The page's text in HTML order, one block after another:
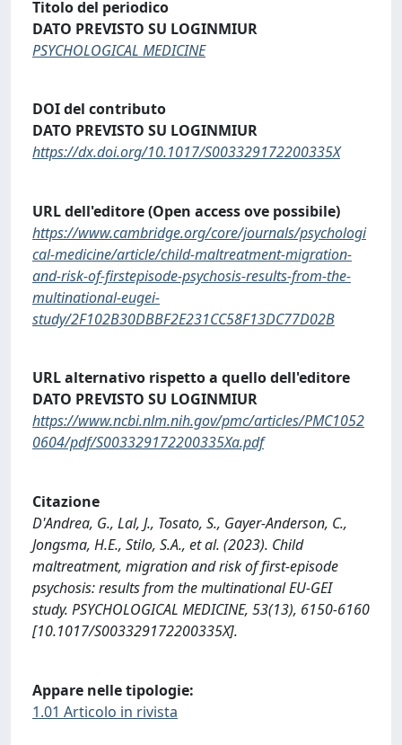
Titolo del periodico
DATO PREVISTO SU LOGINMIUR
PSYCHOLOGICAL MEDICINE
DOI del contributo
DATO PREVISTO SU LOGINMIUR
https://dx.doi.org/10.1017/S003329172200335X
URL dell'editore (Open access ove possibile)
https://www.cambridge.org/core/journals/psychologi
cal-medicine/article/child-maltreatment-migration-
and-risk-of-firstepisode-psychosis-results-from-the-
multinational-eugei-
study/2F102B30DBBF2E231CC58F13DC77D02B
URL alternativo rispetto a quello dell'editore
DATO PREVISTO SU LOGINMIUR
https://www.ncbi.nlm.nih.gov/pmc/articles/PMC1052
0604/pdf/S003329172200335Xa.pdf
Citazione
D'Andrea, G., Lal, J., Tosato, S., Gayer-Anderson, C.,
Jongsma, H.E., Stilo, S.A., et al. (2023). Child
maltreatment, migration and risk of first-episode
psychosis: results from the multinational EU-GEI
study. PSYCHOLOGICAL MEDICINE, 53(13), 6150-6160
[10.1017/S003329172200335X].
Appare nelle tipologie:
1.01 Articolo in rivista